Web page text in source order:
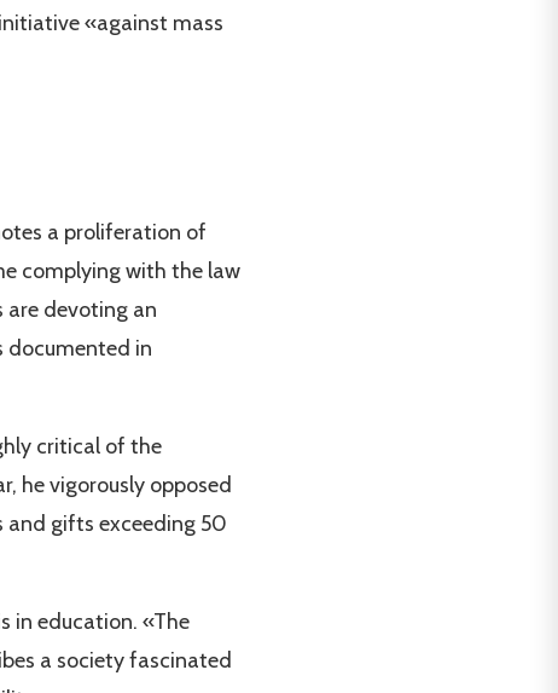
«against mass
a proliferation of
complying with the law
are devoting an
documented in
critical of the
he vigorously opposed
and gifts exceeding 50
in education. «The
a society fascinated